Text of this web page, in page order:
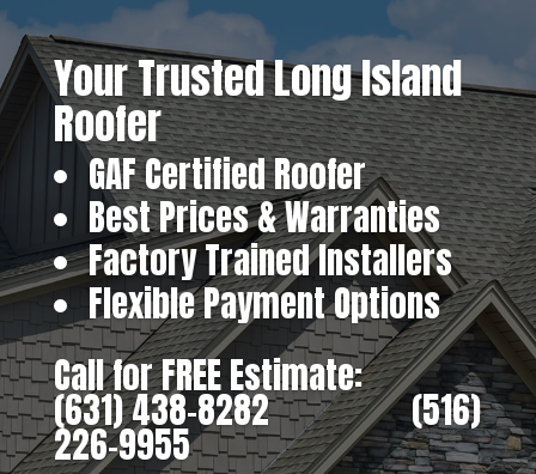
Your Trusted Long Island
Roofer
GAF Certified Roofer
Best Prices & Warranties
Factory Trained Installers
Flexible Payment Options
Call for FREE Estimate:
(631) 438-8282‎ ‎ ‎ ‎ ‎ ‎ ‎ ‎ ‎ ‎ ‎ ‎ ‎ ‎ ‎ ‎ ‎(516)
226-9955